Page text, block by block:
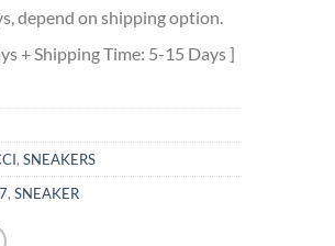
depend on shipping option.
+ Shipping Time: 5-15 Days ]
, SNEAKERS
, SNEAKER